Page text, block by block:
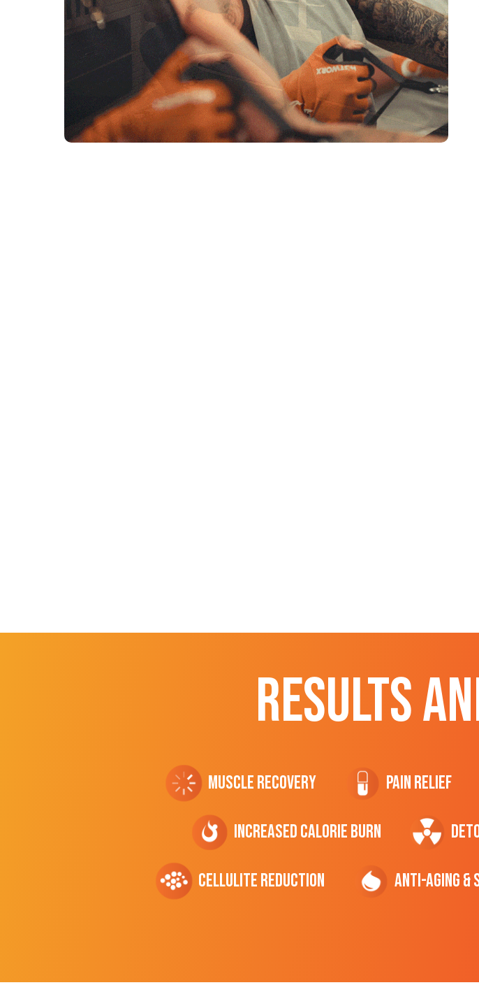
RESULTS
Muscle Recovery Pain Relief
Increased CALORIE Burn
cellulite Reduction Anti-Aging &